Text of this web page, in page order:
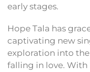
early stages.
Hope Tala has
captivating new
exploration into
falling in love. With